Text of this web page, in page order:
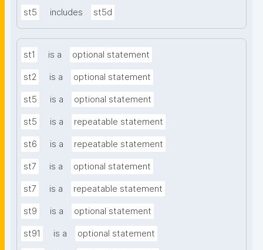
st5 includes st5d
st1 is a optional statement
st2 is a optional statement
st5 is a optional statement
st5 is a repeatable statement
st6 is a repeatable statement
st7 is a optional statement
st7 is a repeatable statement
st9 is a optional statement
st91 is a optional statement